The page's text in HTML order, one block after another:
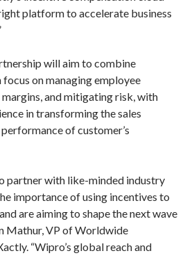
platform to accelerate business
will aim to combine
on managing employee
and mitigating risk, with
in transforming the sales
of customer’s
partner with like-minded industry
importance of using incentives to
are aiming to shape the next wave
Mathur, VP of Worldwide
“Wipro’s global reach and